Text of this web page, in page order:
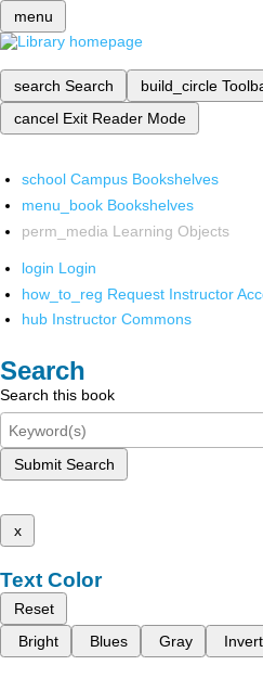
menu
search Search build_circle
cancel Exit Reader Mode
school Campus Bookshelves
menu_book Bookshelves
perm_media Learning Objects
login Login
how_to_reg Request Instructor
hub Instructor Commons
Search
Search this book
Submit Search
x
Text Color
Reset
Bright
Blues Gray